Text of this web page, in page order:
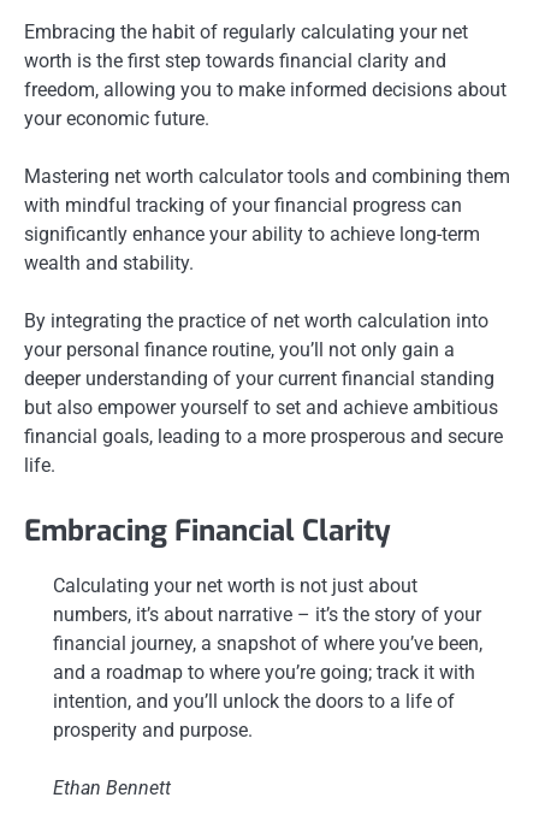
Embracing the habit of regularly calculating your net
worth is the first step towards financial clarity and
freedom, allowing you to make informed decisions about
your economic future.
Mastering net worth calculator tools and combining them
with mindful tracking of your financial progress can
significantly enhance your ability to achieve long-term
wealth and stability.
By integrating the practice of net worth calculation into
your personal finance routine, you’ll not only gain a
deeper understanding of your current financial standing
but also empower yourself to set and achieve ambitious
financial goals, leading to a more prosperous and secure
life.
Embracing Financial Clarity
Calculating your net worth is not just about
numbers, it’s about narrative – it’s the story of your
financial journey, a snapshot of where you’ve been,
and a roadmap to where you’re going; track it with
intention, and you’ll unlock the doors to a life of
prosperity and purpose.
Ethan Bennett